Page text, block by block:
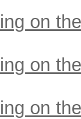
on
on
on